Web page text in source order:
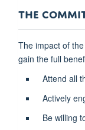
THE
The impact of
gain the full
Attend all
Actively
Be willing